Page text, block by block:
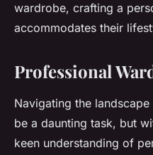
wardrobe, crafting a
accommodates their
Professional
Navigating the
be a daunting task, but
keen understanding of